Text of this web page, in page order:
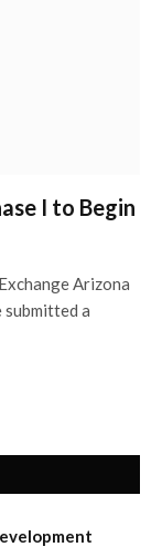
I to Begin
Arizona
submitted a